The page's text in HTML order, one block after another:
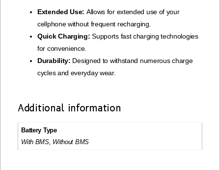
Extended Use: Allows for extended use of your
cellphone without frequent recharging.
Quick Charging: Supports fast charging technologies
for convenience.
Durability: Designed to withstand numerous charge
cycles and everyday wear.
Additional information
Battery Type
With BMS, Without BMS